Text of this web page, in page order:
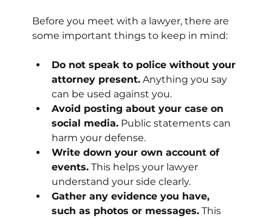
Before you meet with a lawyer, there are
some important things to keep in mind:
Do not speak to police without your
attorney present. Anything you say
can be used against you.
Avoid posting about your case on
social media. Public statements can
harm your defense.
Write down your own account of
events. This helps your lawyer
understand your side clearly.
Gather any evidence you have,
such as photos or messages. This